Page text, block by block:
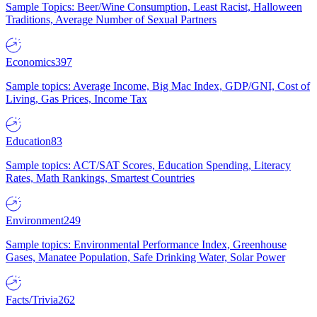
Sample Topics: Beer/Wine Consumption, Least Racist, Halloween
Traditions, Average Number of Sexual Partners
Economics397
Sample topics: Average Income, Big Mac Index, GDP/GNI, Cost of
Living, Gas Prices, Income Tax
Education83
Sample topics: ACT/SAT Scores, Education Spending, Literacy
Rates, Math Rankings, Smartest Countries
Environment249
Sample topics: Environmental Performance Index, Greenhouse
Gases, Manatee Population, Safe Drinking Water, Solar Power
Facts/Trivia262